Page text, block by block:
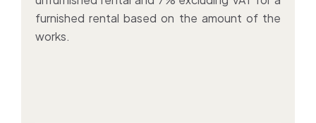
furnished rental based on the amount of the
works.